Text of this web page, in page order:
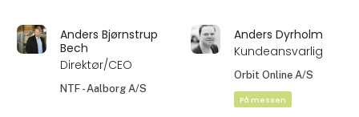
Anders Bjørnstrup
Bech
Direktør/CEO
NTF - Aalborg A/S
Anders Dyrholm
Kundeansvarlig
Orbit Online A/S
På messen